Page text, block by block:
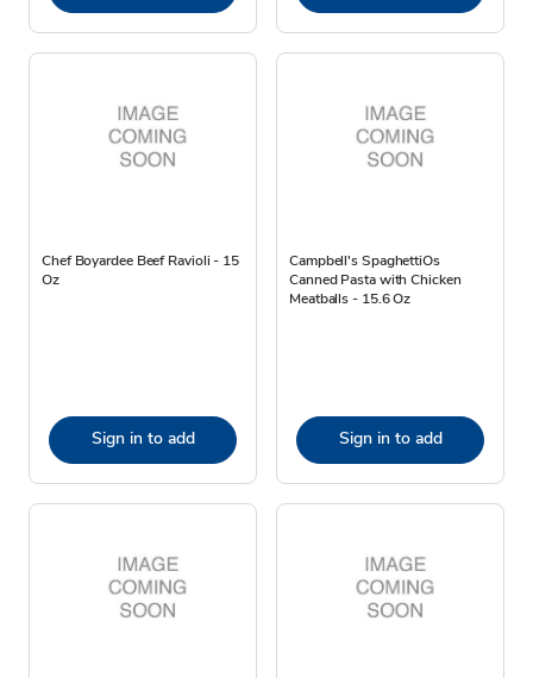
Chef Boyardee Beef Ravioli - 15
Oz
Sign in to add
Campbell's SpaghettiOs
Canned Pasta with Chicken
Meatballs - 15.6 Oz
Sign in to add